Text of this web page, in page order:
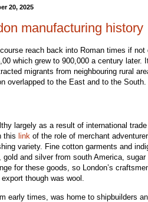
20, 2025
manufacturing history
reach back into Roman times if
which grew to 900,000 a century later.
migrants from neighbouring rural
overlapped to the East and to the South.
largely as a result of international
this link of the role of merchant
variety. Fine cotton garments and
gold and silver from south America,
for these goods, so London’s
though was wool.
early times, was home to shipbuilders